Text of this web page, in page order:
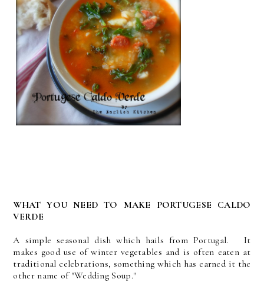
WHAT YOU NEED TO MAKE PORTUGESE CALDO
VERDE
A simple seasonal dish which hails from Portugal. It
makes good use of winter vegetables and is often eaten at
traditional celebrations, something which has earned it the
other name of "Wedding Soup."